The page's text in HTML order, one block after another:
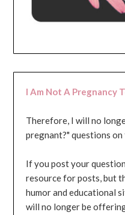
I Am Not A Pregnancy
Therefore, I will no
pregnant?" questions
If you post your
resource for posts, but
humor and educational
will no longer be